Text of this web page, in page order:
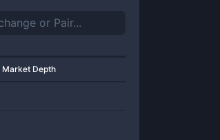
Market Depth